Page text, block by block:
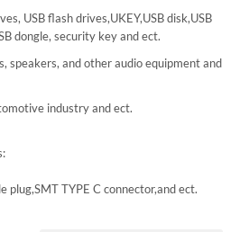
USB flash drives,UKEY,USB disk,USB
dongle, security key and ect.
speakers, and other audio equipment and
industry and ect.
plug,SMT TYPE C connector,and ect.